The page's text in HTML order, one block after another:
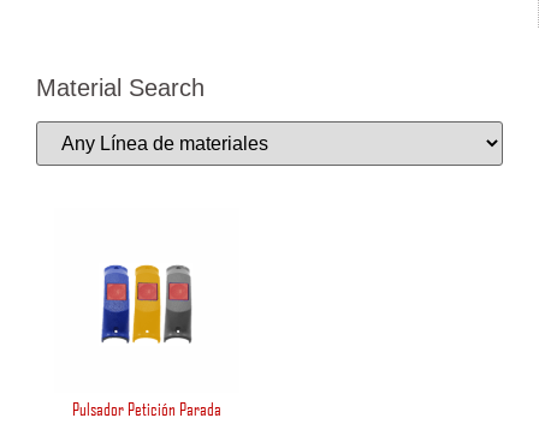
Material Search
Pulsador Petición Parada